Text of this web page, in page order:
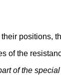
positions,
of the
of the